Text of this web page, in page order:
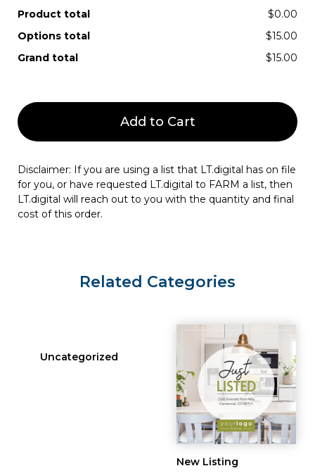
Product total
$0.00
Options total
$15.00
Grand total
$15.00
Add to Cart
Disclaimer: If you are using a list that LT.digital has on file
for you, or have requested LT.digital to FARM a list, then
LT.digital will reach out to you with the quantity and final
cost of this order.
Related Categories
Uncategorized
New Listing